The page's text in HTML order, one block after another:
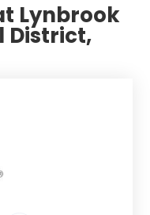
Lynbrook
District,